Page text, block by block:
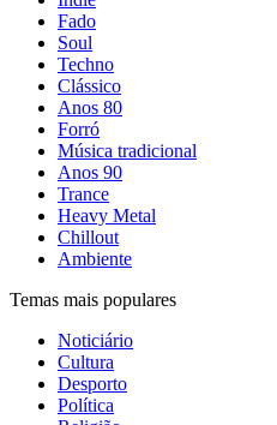
Fado
Soul
Techno
Clássico
Anos 80
Forró
Música tradicional
Anos 90
Trance
Heavy Metal
Chillout
Ambiente
Temas mais populares
Noticiário
Cultura
Desporto
Política